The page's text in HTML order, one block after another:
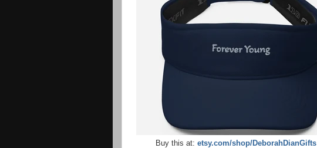
Buy this at: etsy.com/shop/DeborahDianGifts